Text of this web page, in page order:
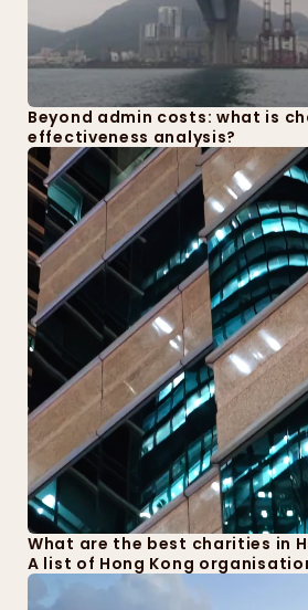
Beyond admin costs: what is
effectiveness analysis?
What are the best charities in
A list of Hong Kong